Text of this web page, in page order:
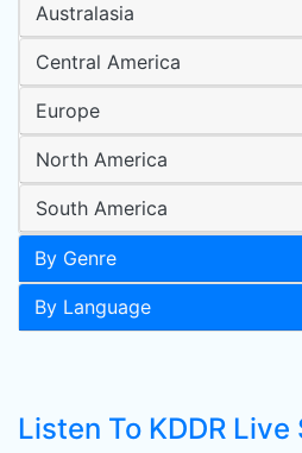
Australasia
Central America
Europe
North America
South America
By Genre
By Language
Listen To KDDR Live